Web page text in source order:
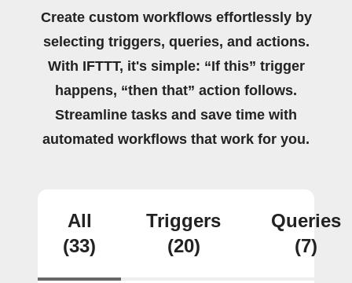
Create custom workflows effortlessly by
selecting triggers, queries, and actions.
With IFTTT, it's simple: “If this” trigger
happens, “then that” action follows.
Streamline tasks and save time with
automated workflows that work for you.
All
(33)
Triggers
(20)
Queries
(7)